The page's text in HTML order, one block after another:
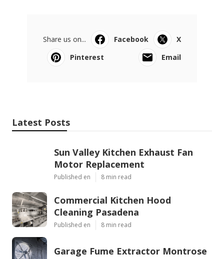
Share us on... Facebook
X
Pinterest
Email
Latest Posts
Sun Valley Kitchen Exhaust Fan
Motor Replacement
Published en 8 min read
Commercial Kitchen Hood
Cleaning Pasadena
Published en 8 min read
Garage Fume Extractor Montrose